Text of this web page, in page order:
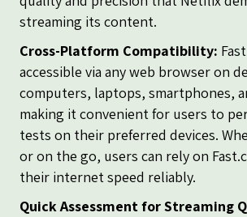
streaming its content.
Cross-Platform Compatibility:
accessible via any web browser on
computers, laptops, smartphones,
making it convenient for users to
tests on their preferred devices.
or on the go, users can rely on
their internet speed reliably.
Quick Assessment for Streaming